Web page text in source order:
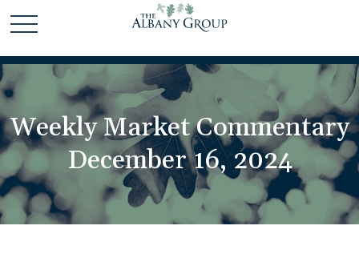
Weekly Market Commentary
December 16, 2024